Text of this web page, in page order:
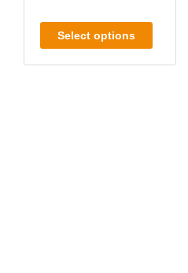
Select options